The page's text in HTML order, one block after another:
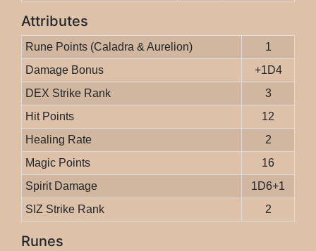
Attributes
Rune Points (Caladra & Aurelion)
1
Damage Bonus
+1D4
DEX Strike Rank
3
Hit Points
12
Healing Rate
2
Magic Points
16
Spirit Damage
1D6+1
SIZ Strike Rank
2
Runes